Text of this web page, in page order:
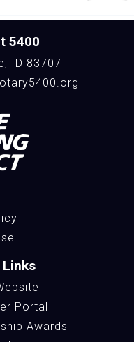
5400
ID 83707
Portal
Awards